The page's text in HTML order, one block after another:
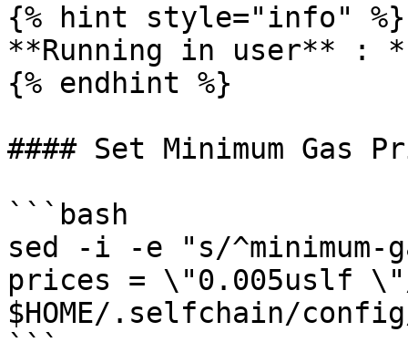
{% hint style="info" %}
**Running in user** :
{% endhint %}
#### Set Minimum Gas
```bash
sed -i -e "s/^minimum-
prices = \"0.005uslf
$HOME/.selfchain/
```